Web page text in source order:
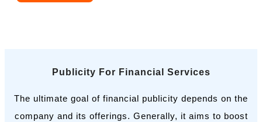
Publicity For Financial Services
The ultimate goal of financial publicity depends on the
company and its offerings. Generally, it aims to boost